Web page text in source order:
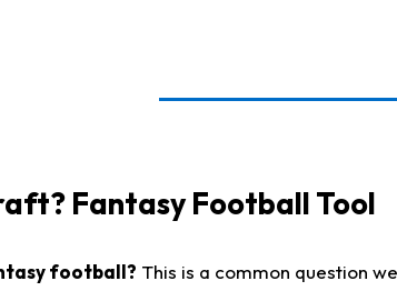
Fantasy Football Tool
football? This is a common question